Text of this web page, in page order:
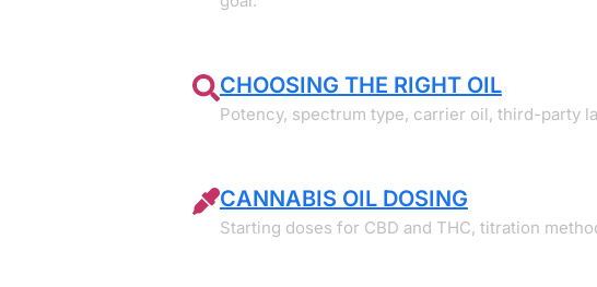
CHOOSING THE RIGHT OIL
Potency, spectrum type, carrier oil, third-party
CANNABIS OIL DOSING
Starting doses for CBD and THC, titration